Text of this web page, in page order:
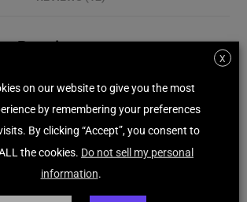
Premium
is an advanced PC optimization
tool designed to improve system
removing junk files, optimizing startup
fixing common issues. It ensures a
and more efficient computer experience.
X
on our website to give you the most
by remembering your preferences
By clicking “Accept”, you consent to
the cookies. Do not sell my personal
information.